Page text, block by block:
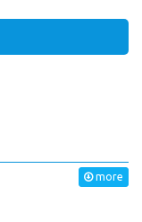
more